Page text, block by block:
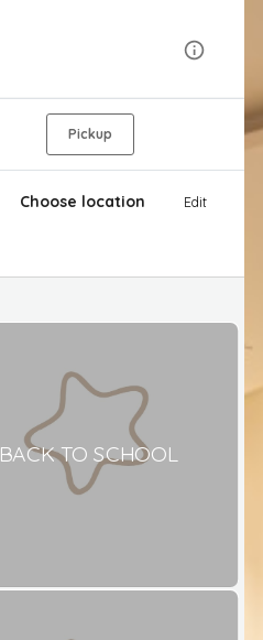
Pickup
Choose location Edit
BACK TO SCHOOL